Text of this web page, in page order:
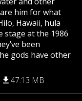
him for what
Hawaii, hula
stage at the 1986
been
gods have other
47.13 MB